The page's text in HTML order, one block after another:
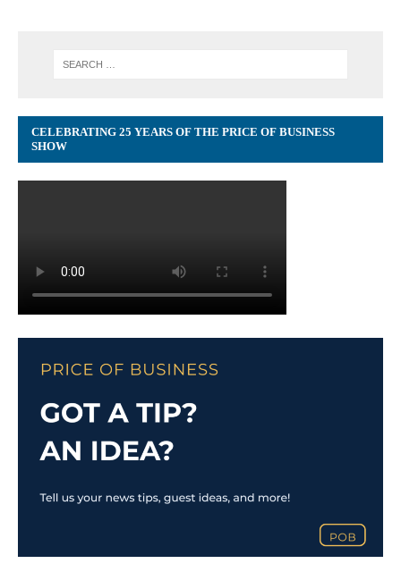
CELEBRATING 25 YEARS OF THE PRICE OF BUSINESS
SHOW